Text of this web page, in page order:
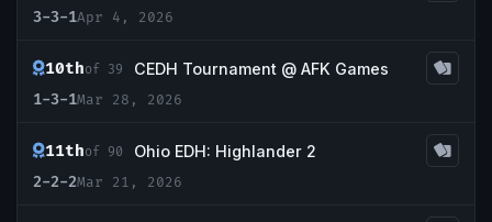
3-3-1Apr 4, 2026
10thof 39
CEDH Tournament @ AFK Games
1-3-1Mar 28, 2026
11thof 90
Ohio EDH: Highlander 2
2-2-2Mar 21, 2026